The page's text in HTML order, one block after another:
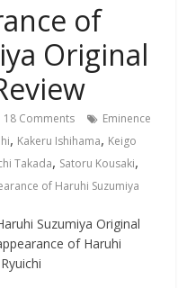
of
Original
18 Comments
Eminence
, Kakeru Ishihama, Keigo
Takada, Satoru Kousaki,
of Haruhi Suzumiya
Suzumiya Original
of Haruhi